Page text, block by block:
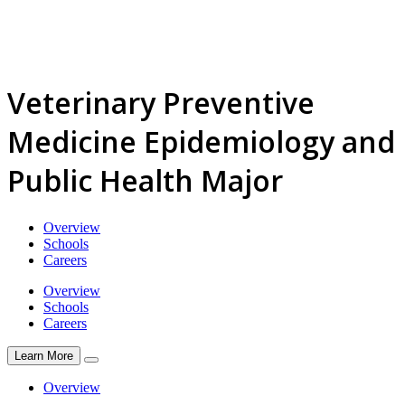
Veterinary Preventive
Medicine Epidemiology and
Public Health Major
Overview
Schools
Careers
Overview
Schools
Careers
Learn More
Overview